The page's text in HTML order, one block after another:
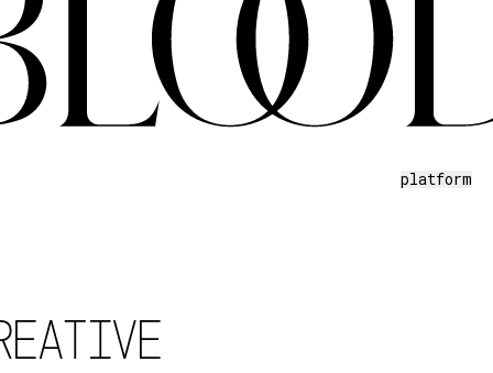
platform